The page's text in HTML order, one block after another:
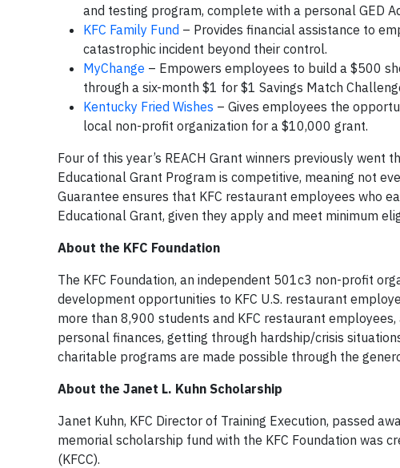
and testing program, complete with a personal GED
KFC Family Fund – Provides financial assistance to
catastrophic incident beyond their control.
MyChange – Empowers employees to build a $500
through a six-month $1 for $1 Savings Match
Kentucky Fried Wishes – Gives employees the
local non-profit organization for a $10,000 grant.
Four of this year’s REACH Grant winners previously went
Educational Grant Program is competitive, meaning not
Guarantee ensures that KFC restaurant employees who
Educational Grant, given they apply and meet minimum
About the KFC Foundation
The KFC Foundation, an independent 501c3 non-profit
development opportunities to KFC U.S. restaurant
more than 8,900 students and KFC restaurant
personal finances, getting through hardship/crisis
charitable programs are made possible through the
About the Janet L. Kuhn Scholarship
Janet Kuhn, KFC Director of Training Execution, passed
memorial scholarship fund with the KFC Foundation was
(KFCC).